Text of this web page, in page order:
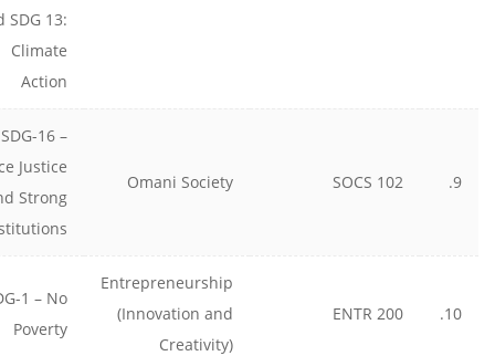
SDG 13:
Climate
Action
9.
SOCS 102
Omani Society
SDG-16 –
Justice
Strong
10.
ENTR 200
Entrepreneurship
(Innovation and
Creativity)
1 – No
Poverty